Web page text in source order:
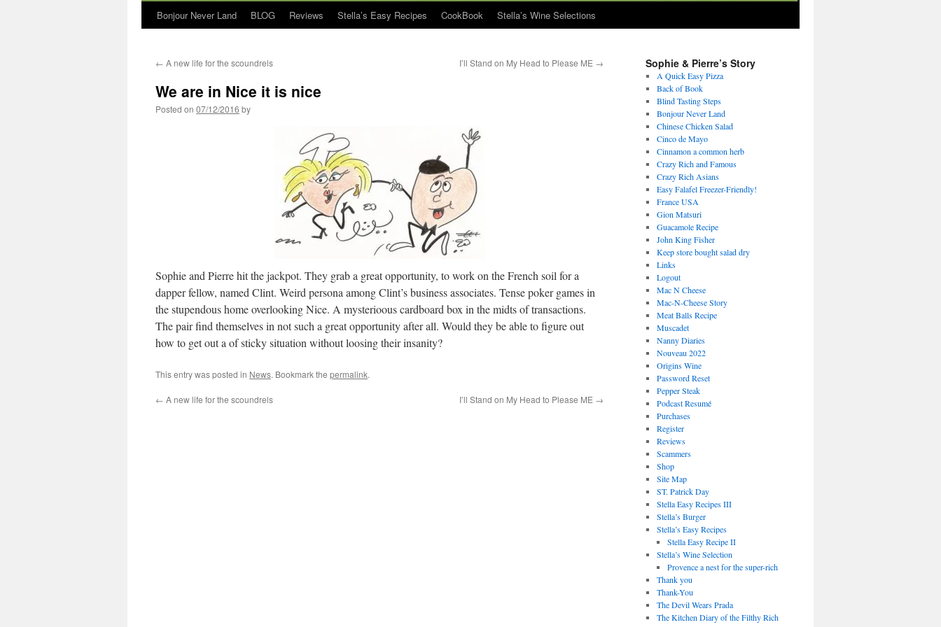
Bonjour Never Land BLOG Reviews Stella’s Easy Recipes CookBook Stella’s Wine Selections
← A new life for the scoundrels I’ll Stand on My Head to Please ME →
We are in Nice it is nice
Posted on 07/12/2016 by
Sophie and Pierre hit the jackpot. They grab a great opportunity, to work on the French soil for a
dapper fellow, named Clint. Weird persona among Clint’s business associates. Tense poker games in
the stupendous home overlooking Nice. A mysterioous cardboard box in the midts of transactions.
The pair find themselves in not such a great opportunity after all. Would they be able to figure out
how to get out a of sticky situation without loosing their insanity?
This entry was posted in News. Bookmark the permalink.
← A new life for the scoundrels I’ll Stand on My Head to Please ME →
Sophie & Pierre’s Story
A Quick Easy Pizza
Back of Book
Blind Tasting Steps
Bonjour Never Land
Chinese Chicken Salad
Cinco de Mayo
Cinnamon a common herb
Crazy Rich and Famous
Crazy Rich Asians
Easy Falafel Freezer-Friendly!
France USA
Gion Matsuri
Guacamole Recipe
John King Fisher
Keep store bought salad dry
Links
Logout
Mac N Cheese
Mac-N-Cheese Story
Meat Balls Recipe
Muscadet
Nanny Diaries
Nouveau 2022
Origins Wine
Password Reset
Pepper Steak
Podcast Resumé
Purchases
Register
Reviews
Scammers
Shop
Site Map
ST. Patrick Day
Stella Easy Recipes III
Stella’s Burger
Stella’s Easy Recipes
Stella Easy Recipe II
Stella’s Wine Selection
Provence a nest for the super-rich
Thank you
Thank-You
The Devil Wears Prada
The Kitchen Diary of the Filthy Rich